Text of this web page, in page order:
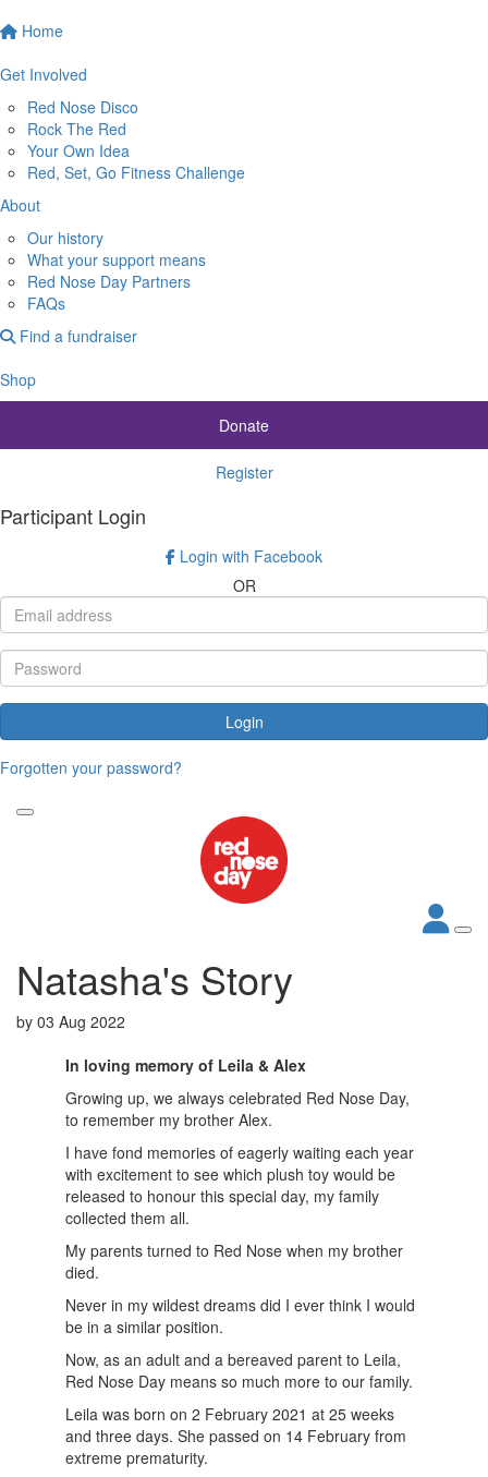
Home
Get Involved
Red Nose Disco
Rock The Red
Your Own Idea
Red, Set, Go Fitness Challenge
About
Our history
What your support means
Red Nose Day Partners
FAQs
Find a fundraiser
Shop
Donate
Register
Participant Login
Login with Facebook
OR
Login
Forgotten your password?
Natasha's Story
by 03 Aug 2022
In loving memory of Leila & Alex
Growing up, we always celebrated Red Nose Day,
to remember my brother Alex.
I have fond memories of eagerly waiting each year
with excitement to see which plush toy would be
released to honour this special day, my family
collected them all.
My parents turned to Red Nose when my brother
died.
Never in my wildest dreams did I ever think I would
be in a similar position.
Now, as an adult and a bereaved parent to Leila,
Red Nose Day means so much more to our family.
Leila was born on 2 February 2021 at 25 weeks
and three days. She passed on 14 February from
extreme prematurity.